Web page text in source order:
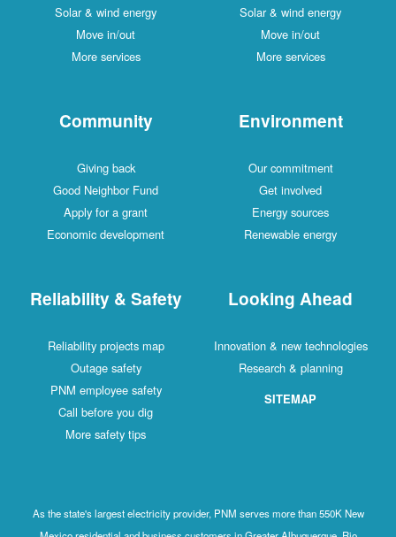
Solar & wind energy
Move in/out
More services
Solar & wind energy
Move in/out
More services
Community
Giving back
Good Neighbor Fund
Apply for a grant
Economic development
Environment
Our commitment
Get involved
Energy sources
Renewable energy
Reliability & Safety
Reliability projects map
Outage safety
PNM employee safety
Call before you dig
More safety tips
Looking Ahead
Innovation & new technologies
Research & planning
SITEMAP
As the state's largest electricity provider, PNM serves more than 550K New